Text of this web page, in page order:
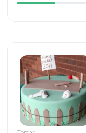
Tortlar
Beautiful and
special
115 AZN